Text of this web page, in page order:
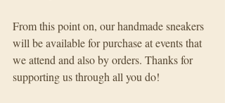
From this point on, our handmade sneakers
will be available for purchase at events that
we attend and also by orders. Thanks for
supporting us through all you do!